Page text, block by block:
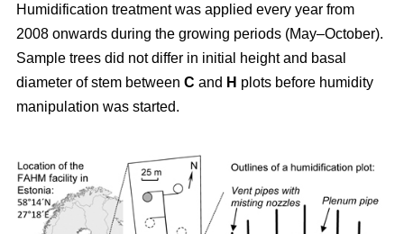
Humidification treatment was applied every year from
2008 onwards during the growing periods (May–October).
Sample trees did not differ in initial height and basal
diameter of stem between C and H plots before humidity
manipulation was started.